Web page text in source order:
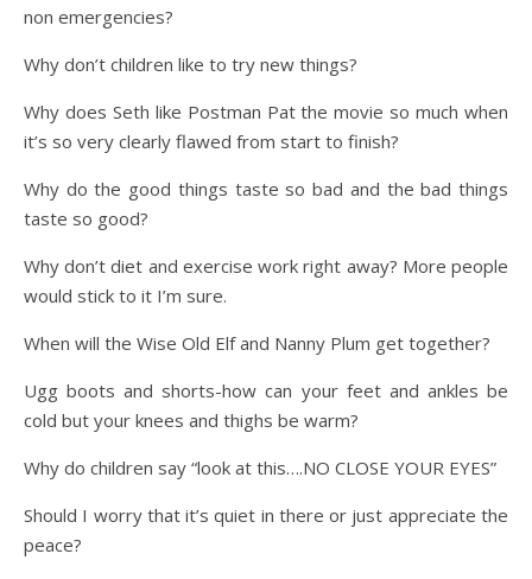
non emergencies?
Why don’t children like to try new things?
Why does Seth like Postman Pat the movie so much when
it’s so very clearly flawed from start to finish?
Why do the good things taste so bad and the bad things
taste so good?
Why don’t diet and exercise work right away? More people
would stick to it I’m sure.
When will the Wise Old Elf and Nanny Plum get together?
Ugg boots and shorts-how can your feet and ankles be
cold but your knees and thighs be warm?
Why do children say “look at this….NO CLOSE YOUR EYES”
Should I worry that it’s quiet in there or just appreciate the
peace?